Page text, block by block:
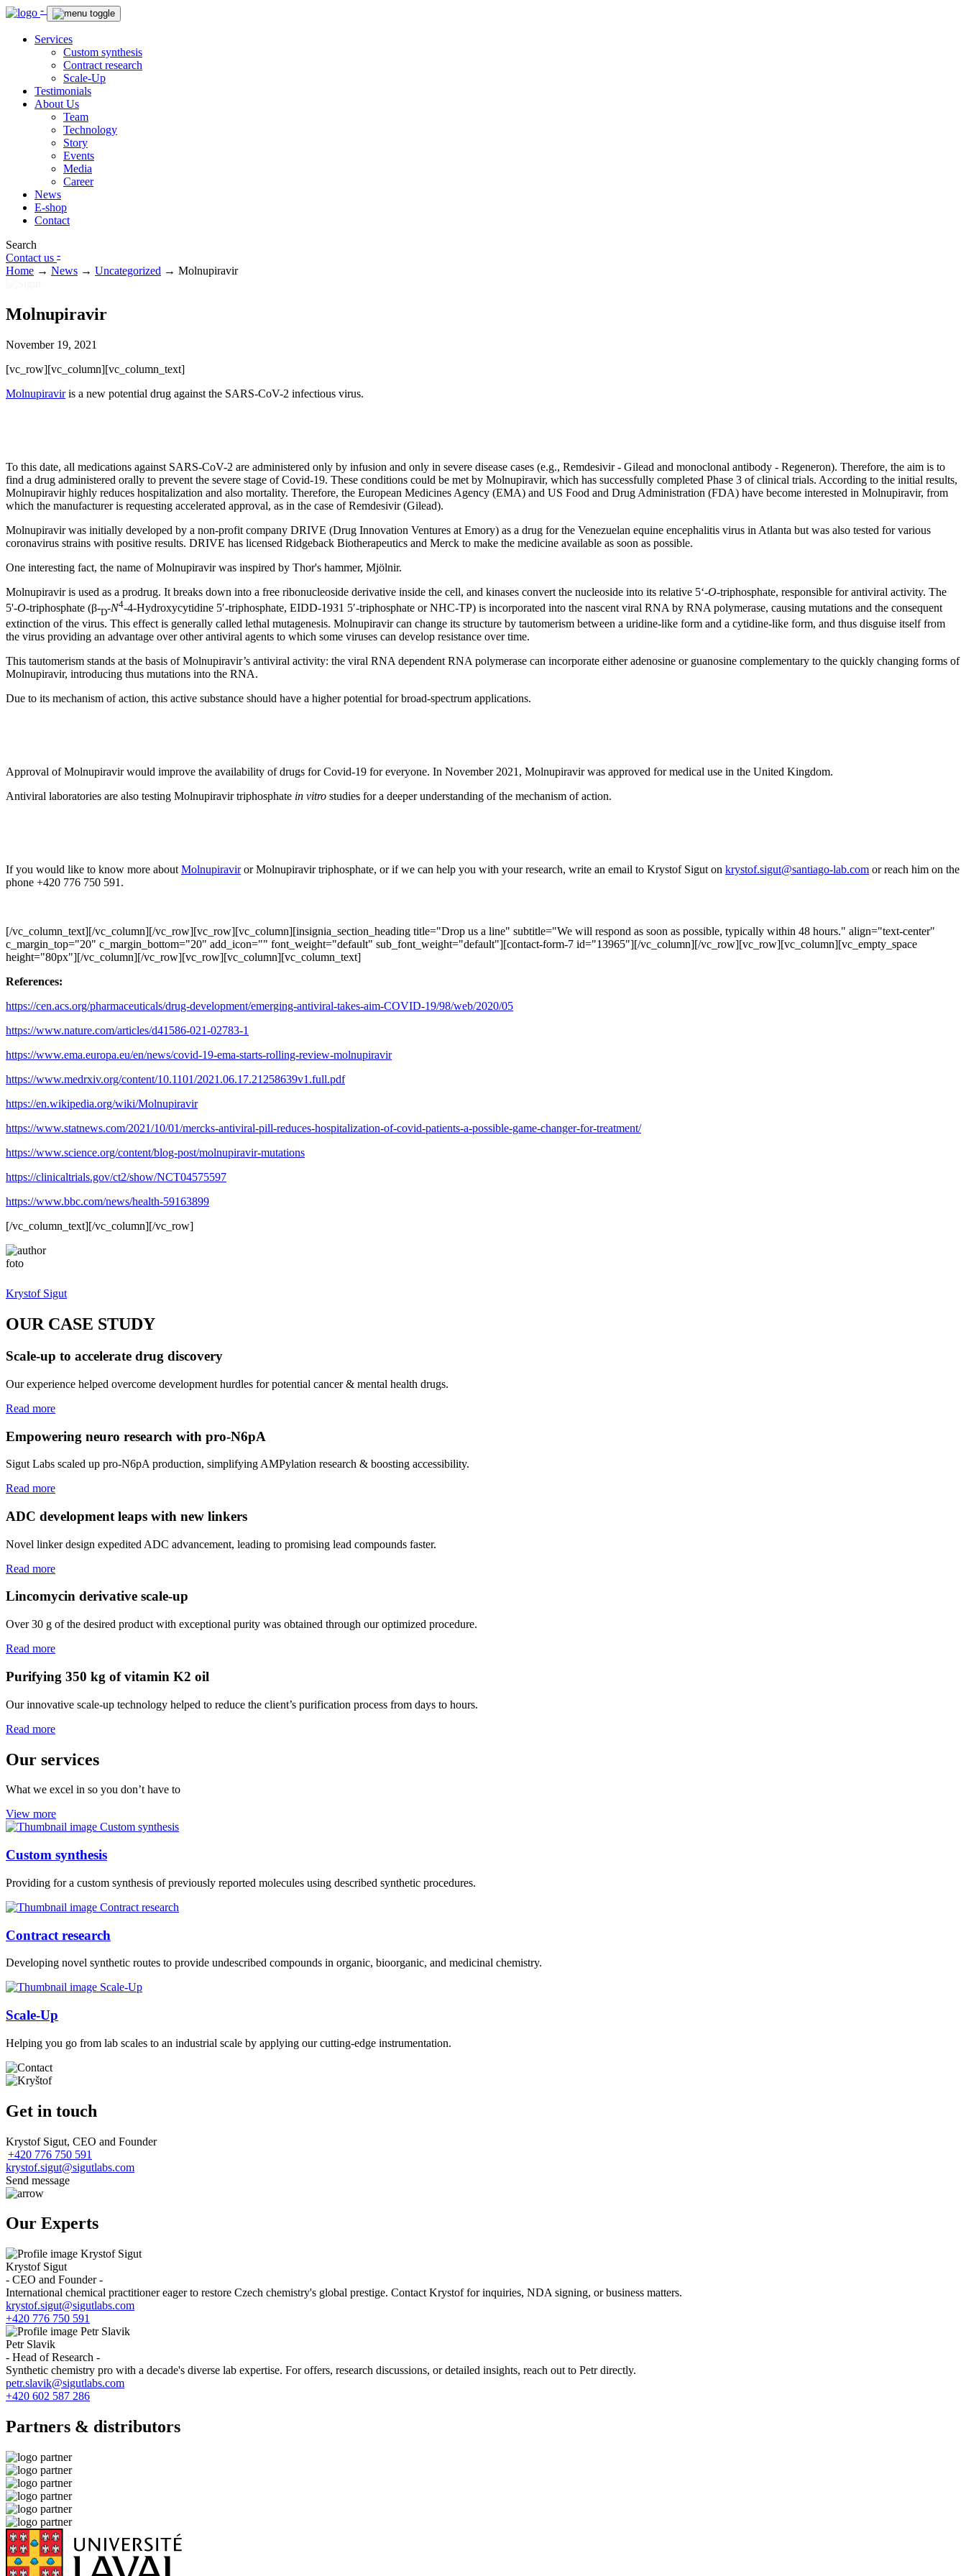
-
Services
Custom synthesis
Contract research
Scale-Up
Testimonials
About Us
Team
Technology
Story
Events
Media
Career
News
E-shop
Contact
Search
Contact us -
Home → News → Uncategorized → Molnupiravir
Molnupiravir
November 19, 2021
[vc_row][vc_column][vc_column_text]
Molnupiraviris a new potential drug against the SARS-CoV-2 infectious virus.
To this date, all medications against SARS-CoV-2 are administered only by infusion and only in severe disease cases (e.g., Remdesivir - Gilead and monoclonal antibody - Regeneron). Therefore, the aim is to
find a drug administered orally to prevent the severe stage of Covid-19. These conditions could be met by Molnupiravir, which has successfully completed Phase 3 of clinical trials. According to the initial results,
Molnupiravir highly reduces hospitalization and also mortality. Therefore, the European Medicines Agency (EMA) and US Food and Drug Administration (FDA) have become interested in Molnupiravir, from
which the manufacturer is requesting accelerated approval, as in the case of Remdesivir (Gilead).
Molnupiravir was initially developed by a non-profit company DRIVE (Drug Innovation Ventures at Emory) as a drug for the Venezuelan equine encephalitis virus in Atlanta but was also tested for various
coronavirus strains with positive results. DRIVE has licensed Ridgeback Biotherapeutics and Merck to make the medicine available as soon as possible.
One interesting fact, the name of Molnupiravir was inspired by Thor's hammer, Mjölnir.
Molnupiravir is used as a prodrug. It breaks down into a free ribonucleoside derivative inside the cell, and kinases convert the nucleoside into its relative 5‘-O-triphosphate, responsible for antiviral activity. The
5'-O-triphosphate (β-D-N4-4-Hydroxycytidine 5′-triphosphate, EIDD-1931 5′-triphosphate or NHC-TP) is incorporated into the nascent viral RNA by RNA polymerase, causing mutations and the consequent
extinction of the virus. This effect is generally called lethal mutagenesis. Molnupiravir can change its structure by tautomerism between a uridine-like form and a cytidine-like form, and thus disguise itself from
the virus providing an advantage over other antiviral agents to which some viruses can develop resistance over time.
This tautomerism stands at the basis of Molnupiravir’s antiviral activity: the viral RNA dependent RNA polymerase can incorporate either adenosine or guanosine complementary to the quickly changing forms of
Molnupiravir, introducing thus mutations into the RNA.
Due to its mechanism of action, this active substance should have a higher potential for broad-spectrum applications.
Approval of Molnupiravir would improve the availability of drugs for Covid-19 for everyone. In November 2021, Molnupiravir was approved for medical use in the United Kingdom.
Antiviral laboratories are also testing Molnupiravir triphosphate in vitro studies for a deeper understanding of the mechanism of action.
If you would like to know more about Molnupiraviror Molnupiravir triphosphate, or if we can help you with your research, write an email to Krystof Sigut on krystof.sigut@santiago-lab.com or reach him on the
phone +420 776 750 591.
[/vc_column_text][/vc_column][/vc_row][vc_row][vc_column][insignia_section_heading title="Drop us a line" subtitle="We will respond as soon as possible, typically within 48 hours." align="text-center"
c_margin_top="20" c_margin_bottom="20" add_icon="" font_weight="default" sub_font_weight="default"][contact-form-7 id="13965"][/vc_column][/vc_row][vc_row][vc_column][vc_empty_space
height="80px"][/vc_column][/vc_row][vc_row][vc_column][vc_column_text]
References:
https://cen.acs.org/pharmaceuticals/drug-development/emerging-antiviral-takes-aim-COVID-19/98/web/2020/05
https://www.nature.com/articles/d41586-021-02783-1
https://www.ema.europa.eu/en/news/covid-19-ema-starts-rolling-review-molnupiravir
https://www.medrxiv.org/content/10.1101/2021.06.17.21258639v1.full.pdf
https://en.wikipedia.org/wiki/Molnupiravir
https://www.statnews.com/2021/10/01/mercks-antiviral-pill-reduces-hospitalization-of-covid-patients-a-possible-game-changer-for-treatment/
https://www.science.org/content/blog-post/molnupiravir-mutations
https://clinicaltrials.gov/ct2/show/NCT04575597
https://www.bbc.com/news/health-59163899
[/vc_column_text][/vc_column][/vc_row]
Krystof Sigut
OUR CASE STUDY
Scale-up to accelerate drug discovery
Our experience helped overcome development hurdles for potential cancer & mental health drugs.
Read more
Empowering neuro research with pro-N6pA
Sigut Labs scaled up pro-N6pA production, simplifying AMPylation research & boosting accessibility.
Read more
ADC development leaps with new linkers
Novel linker design expedited ADC advancement, leading to promising lead compounds faster.
Read more
Lincomycin derivative scale-up
Over 30 g of the desired product with exceptional purity was obtained through our optimized procedure.
Read more
Purifying 350 kg of vitamin K2 oil
Our innovative scale-up technology helped to reduce the client’s purification process from days to hours.
Read more
Our services
What we excel in so you don’t have to
View more
Custom synthesis
Providing for a custom synthesis of previously reported molecules using described synthetic procedures.
Contract research
Developing novel synthetic routes to provide undescribed compounds in organic, bioorganic, and medicinal chemistry.
Scale-Up
Helping you go from lab scales to an industrial scale by applying our cutting-edge instrumentation.
Get in touch
Krystof Sigut, CEO and Founder
+420 776 750 591
krystof.sigut@sigutlabs.com
Send message
Our Experts
Krystof Sigut
- CEO and Founder -
International chemical practitioner eager to restore Czech chemistry's global prestige. Contact Krystof for inquiries, NDA signing, or business matters.
krystof.sigut@sigutlabs.com
+420 776 750 591
Petr Slavik
- Head of Research -
Synthetic chemistry pro with a decade's diverse lab expertise. For offers, research discussions, or detailed insights, reach out to Petr directly.
petr.slavik@sigutlabs.com
+420 602 587 286
Partners & distributors